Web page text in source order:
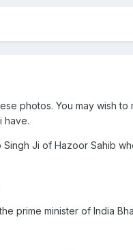
photos. You may wish
have.
Ji of Hazoor Sahib
prime minister of India